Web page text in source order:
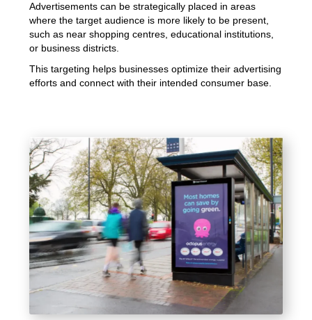
Advertisements can be strategically placed in areas
where the target audience is more likely to be present,
such as near shopping centres, educational institutions,
or business districts.
This targeting helps businesses optimize their advertising
efforts and connect with their intended consumer base.